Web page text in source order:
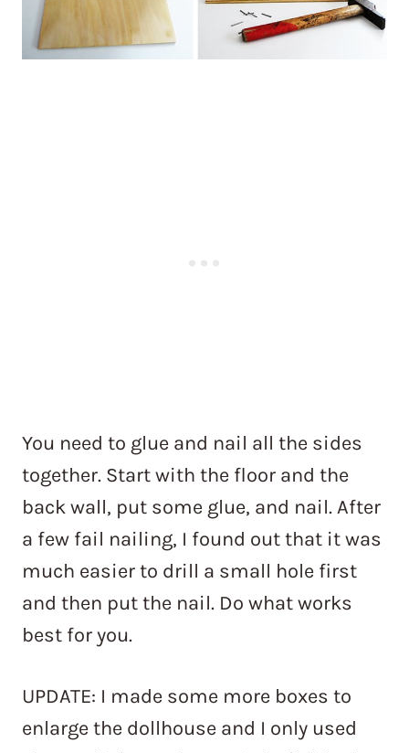
You need to glue and nail all the sides
together. Start with the floor and the
back wall, put some glue, and nail. After
a few fail nailing, I found out that it was
much easier to drill a small hole first
and then put the nail. Do what works
best for you.
UPDATE: I made some more boxes to
enlarge the dollhouse and I only used